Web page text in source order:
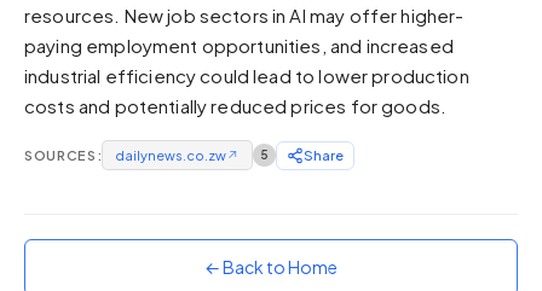
Sunset
Warm orange and red
Neon
Dracula
resources. New job sectors in AI may offer higher-
paying employment opportunities, and increased
industrial efficiency could lead to lower production
costs and potentially reduced prices for goods.
SOURCES: dailynews.co.zw↗ 5 Share
← Back to Home